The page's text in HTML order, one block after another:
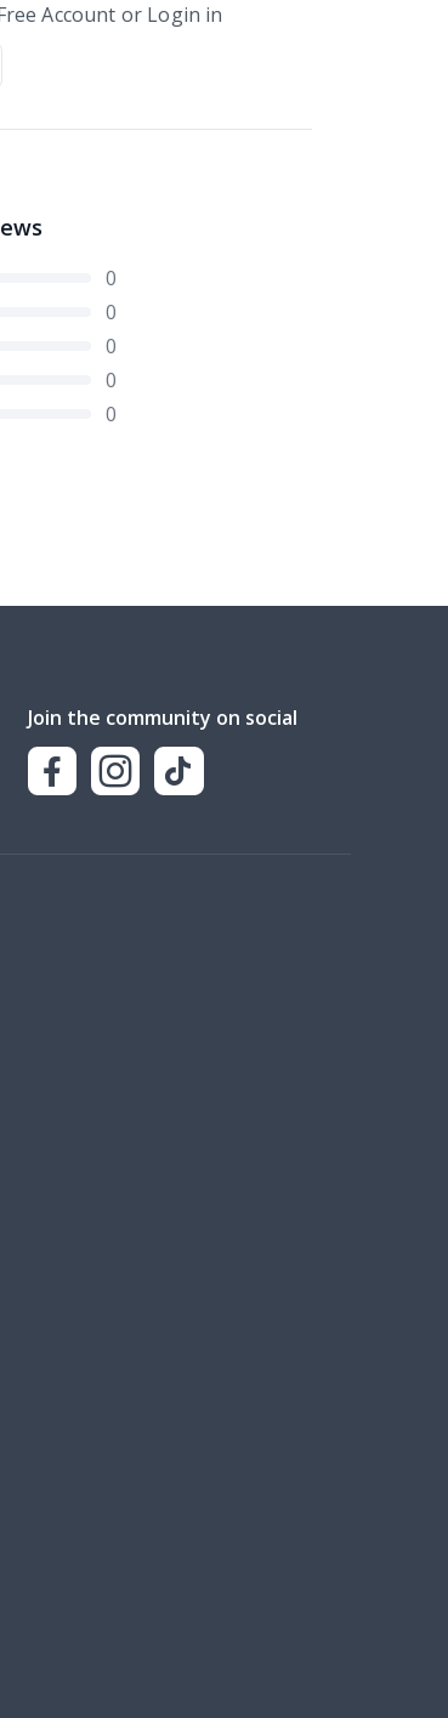
Account or Login in
0
0
0
0
0
Join the community on social